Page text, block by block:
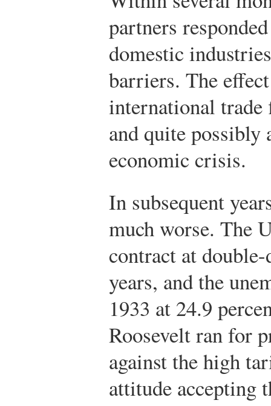
partners
domestic
barriers. The
international
and quite possibly
economic crisis.
In subsequent
much worse. The
contract at
years, and the
1933 at 24.9
Roosevelt ran for
against the high
attitude accepting